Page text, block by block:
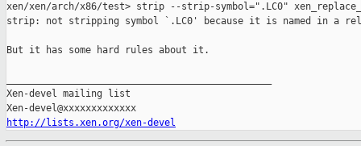
xen/xen/arch/x86/test> strip --strip-symbol=".LC0"
strip: not stripping symbol `.LC0' because it is named in a
But it has some hard rules about it.
Xen-devel mailing list
http://lists.xen.org/xen-devel